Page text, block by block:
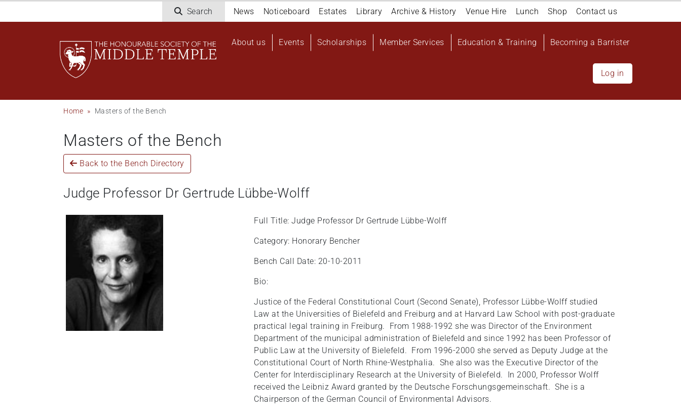
Search
Navigation
top
News Noticeboard Estates Library Archive & History Venue Hire Lunch Shop Contact us
Main
About us Events Scholarships Member Services Education & Training Becoming a Barrister
Log in
Breadcrumb
Home Masters of the Bench
Masters of the Bench
Back to the Bench Directory
Judge Professor Dr Gertrude Lübbe-Wolff
Full Title: Judge Professor Dr Gertrude Lübbe-Wolff
Category: Honorary Bencher
Bench Call Date: 20-10-2011
Bio:
Justice of the Federal Constitutional Court (Second Senate), Professor Lübbe-Wolff studied
Law at the Universities of Bielefeld and Freiburg and at Harvard Law School with post-graduate
practical legal training in Freiburg. From 1988-1992 she was Director of the Environment
Department of the municipal administration of Bielefeld and since 1992 has been Professor of
Public Law at the University of Bielefeld. From 1996-2000 she served as Deputy Judge at the
Constitutional Court of North Rhine-Westphalia. She also was the Executive Director of the
Center for Interdisciplinary Research at the University of Bielefeld. In 2000, Professor Wolff
received the Leibniz Award granted by the Deutsche Forschungsgemeinschaft. She is a
Chairperson of the German Council of Environmental Advisors.